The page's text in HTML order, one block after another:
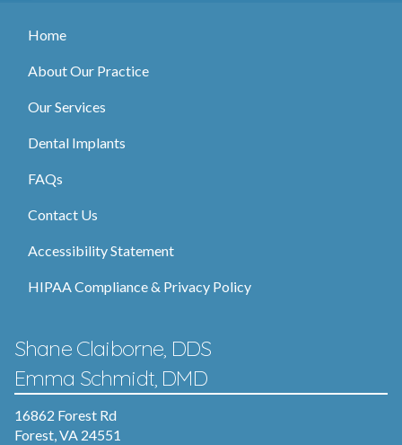
Home
About Our Practice
Our Services
Dental Implants
FAQs
Contact Us
Accessibility Statement
HIPAA Compliance & Privacy Policy
Shane Claiborne, DDS
Emma Schmidt, DMD
16862 Forest Rd
Forest, VA 24551